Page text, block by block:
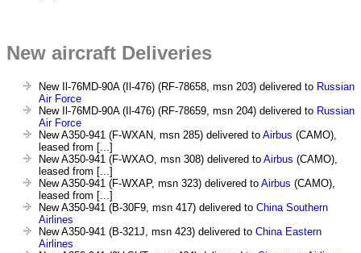
New aircraft Deliveries
New Il-76MD-90A (Il-476) (RF-78658, msn 203) delivered to Russian
Air Force
New Il-76MD-90A (Il-476) (RF-78659, msn 204) delivered to Russian
Air Force
New A350-941 (F-WXAN, msn 285) delivered to Airbus (CAMO),
leased from [...]
New A350-941 (F-WXAO, msn 308) delivered to Airbus (CAMO),
leased from [...]
New A350-941 (F-WXAP, msn 323) delivered to Airbus (CAMO),
leased from [...]
New A350-941 (B-30F9, msn 417) delivered to China Southern
Airlines
New A350-941 (B-321J, msn 423) delivered to China Eastern
Airlines